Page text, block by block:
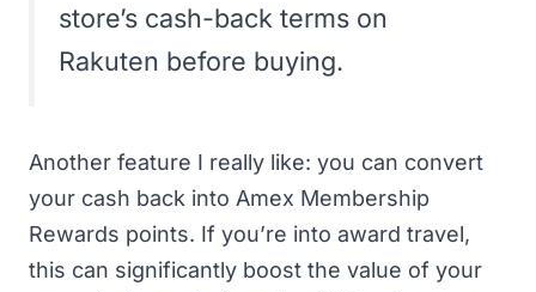
store’s cash-back terms on
Rakuten before buying.
Another feature I really like: you can convert
your cash back into Amex Membership
Rewards points. If you’re into award travel,
this can significantly boost the value of your